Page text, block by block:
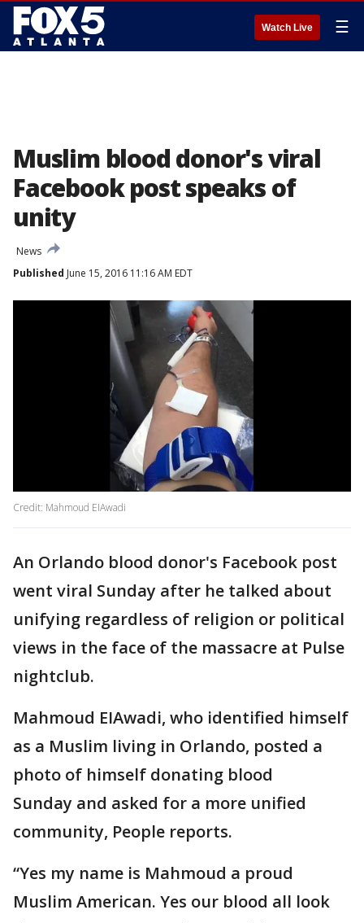
Watch Live ☰
Muslim blood donor's viral
Facebook post speaks of
unity
News
Published June 15, 2016 11:16 AM EDT
Credit: Mahmoud EIAwadi
An Orlando blood donor's Facebook post
went viral Sunday after he talked about
unifying regardless of religion or political
views in the face of the massacre at Pulse
nightclub.
Mahmoud EIAwadi, who identified himself
as a Muslim living in Orlando, posted a
photo of himself donating blood
Sunday and asked for a more unified
community, People reports.
“Yes my name is Mahmoud a proud
Muslim American. Yes our blood all look